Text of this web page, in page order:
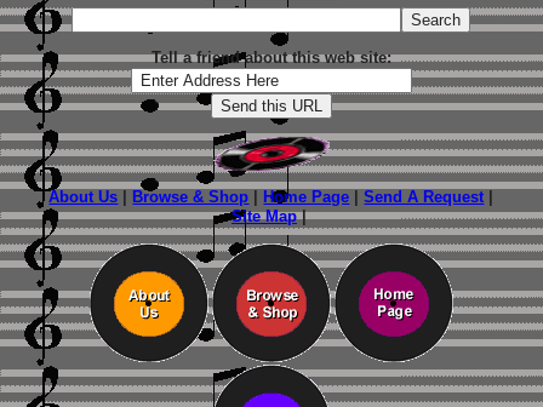
Tell a friend about this web site:
About Us Browse & Shop Home Page |Send A Request
Site Map|